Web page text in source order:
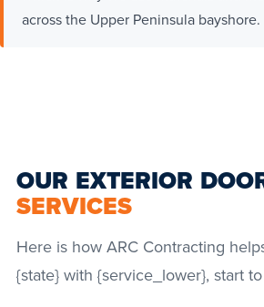
across the Upper Peninsula bayshore.
OUR EXTERIOR
SERVICES
Here is how ARC Contracting
{state} with {service_lower}, start